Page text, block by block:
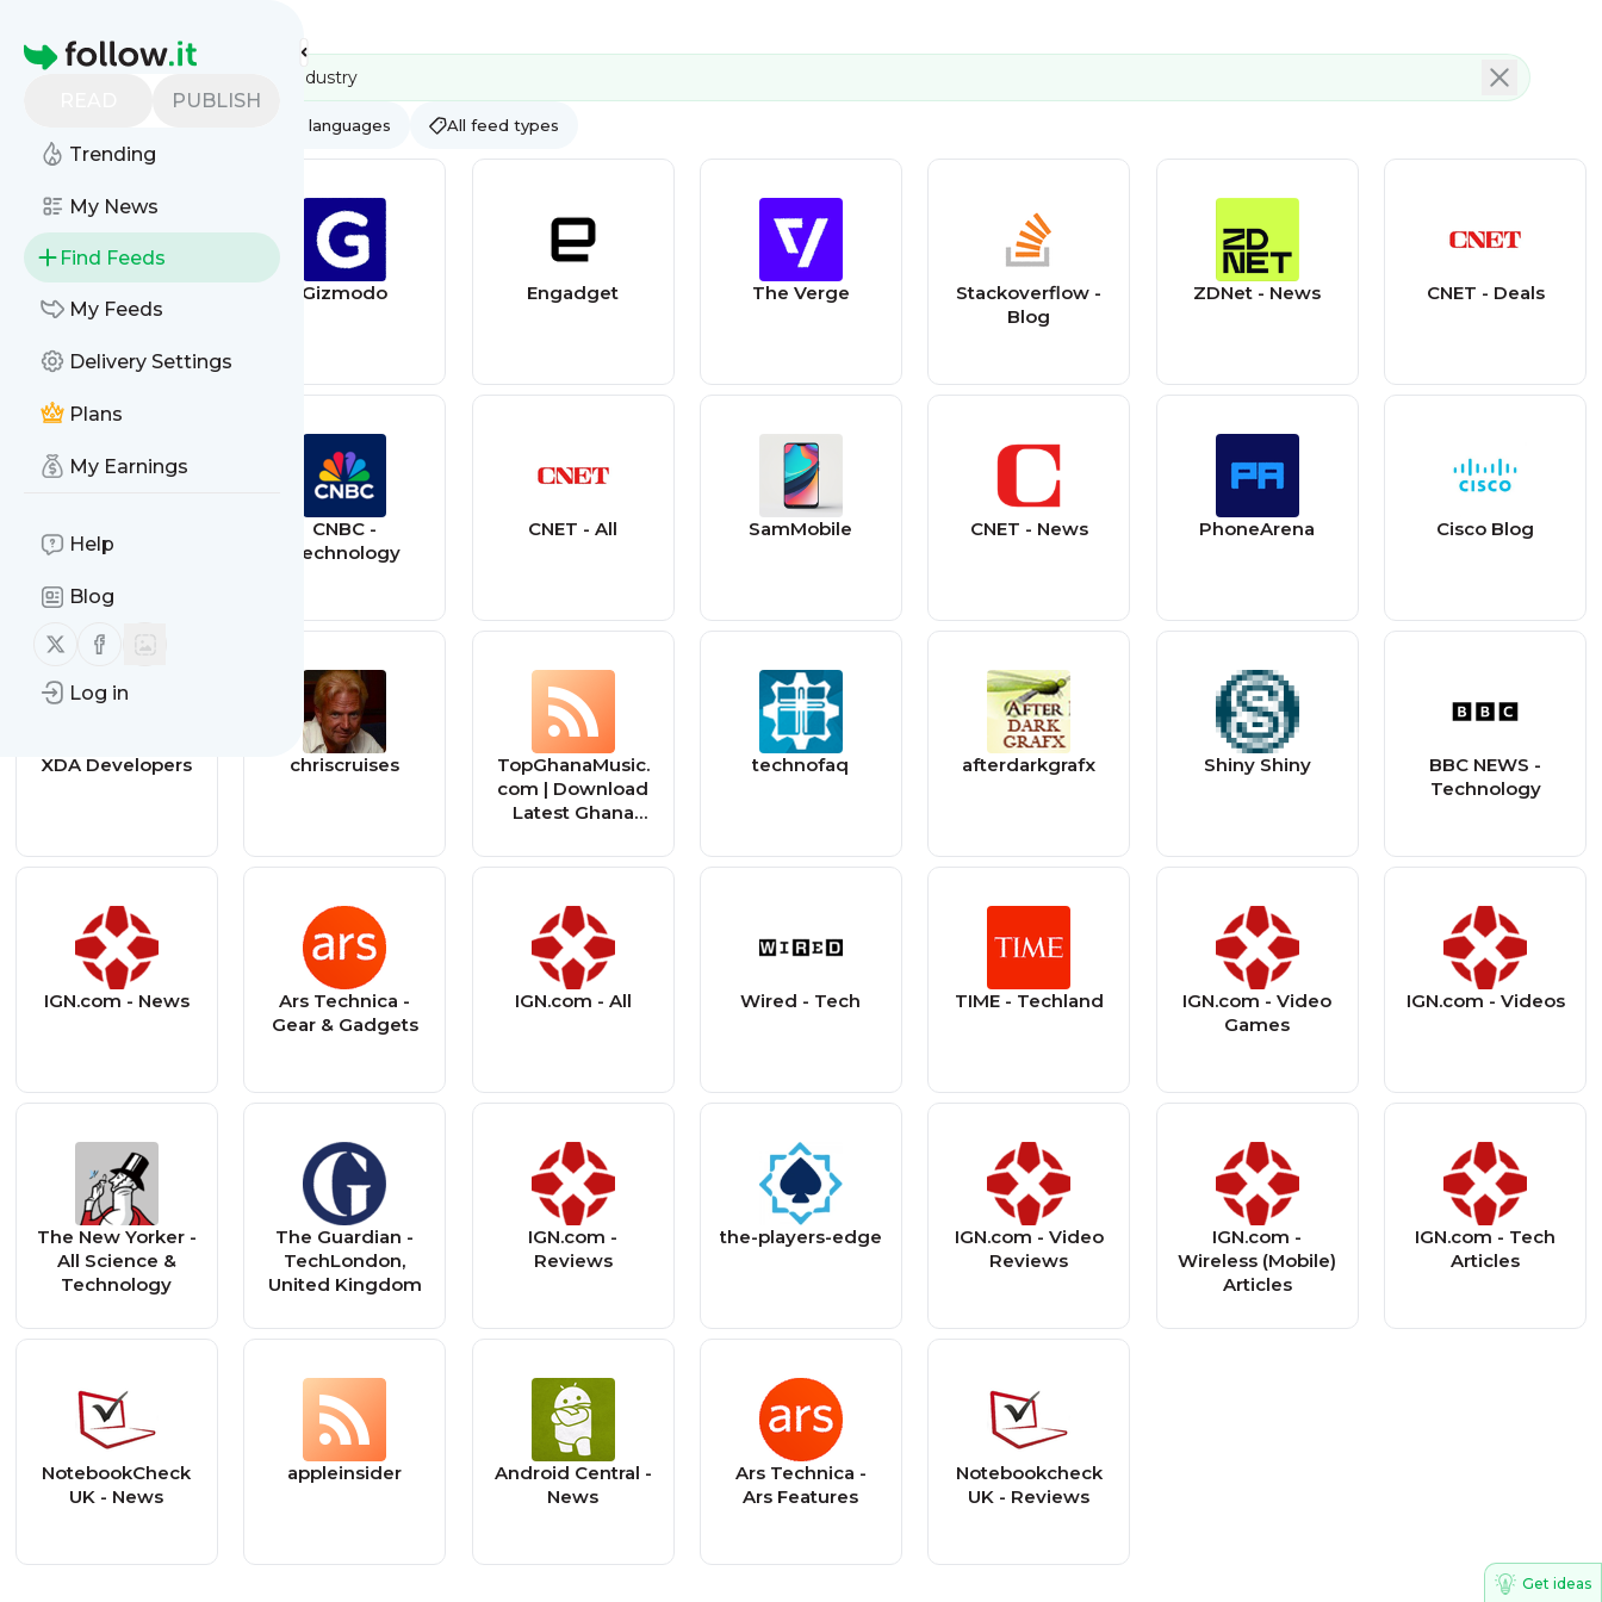
Homepage
PUBLISH
Trending
My News
Find Feeds
My Feeds
Delivery Settings
Plans
My Earnings
Help
Blog
Follow us on X (twitter)
Follow us on Facebook
Log in
All languages All feed types
Gizmodo Engadget The Verge
Stackoverflow -
Blog
ZDNet - News CNET - Deals
CNBC -
Technology
CNET - All SamMobile CNET - News PhoneArena Cisco Blog
XDA Developers chriscruises
TopGhanaMusic.
com | Download
Latest Ghana
Music Videos
technofaq afterdarkgrafx Shiny Shiny
BBC NEWS -
Technology
IGN.com - News
Ars Technica -
Gear & Gadgets
IGN.com - All Wired - Tech TIME - Techland
IGN.com - Video
Games
IGN.com - Videos
The New Yorker -
All Science &
Technology
The Guardian -
TechLondon,
United Kingdom
IGN.com -
Reviews
the-players-edge
IGN.com - Video
Reviews
IGN.com -
Wireless (Mobile)
Articles
IGN.com - Tech
Articles
NotebookCheck
UK - News
appleinsider
Android Central -
News
Ars Technica -
Ars Features
Notebookcheck
UK - Reviews
Get ideas